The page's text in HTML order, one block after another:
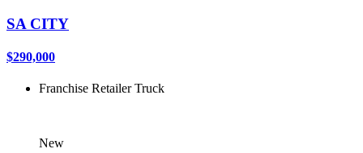
SA CITY
$290,000
Franchise Retailer Truck
New